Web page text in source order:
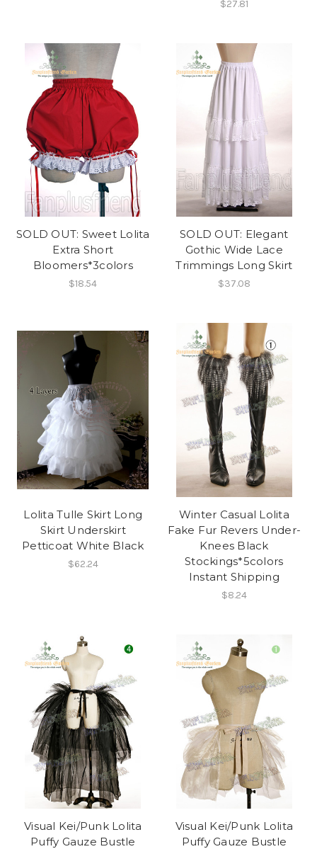
$27.81
SOLD OUT: Sweet Lolita
Extra Short
Bloomers*3colors
$18.54
SOLD OUT: Elegant
Gothic Wide Lace
Trimmings Long Skirt
$37.08
Lolita Tulle Skirt Long
Skirt Underskirt
Petticoat White Black
$62.24
Winter Casual Lolita
Fake Fur Revers Under-
Knees Black
Stockings*5colors
Instant Shipping
$8.24
Visual Kei/Punk Lolita
Puffy Gauze Bustle
Visual Kei/Punk Lolita
Puffy Gauze Bustle